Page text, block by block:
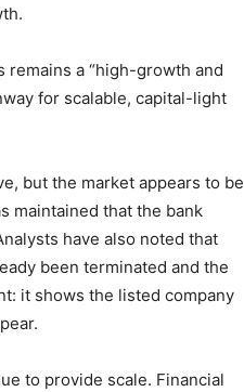
remains a “high-growth and
for scalable, capital-light
but the market appears to be
maintained that the bank
have also noted that
been terminated and the
it shows the listed company
to provide scale. Financial